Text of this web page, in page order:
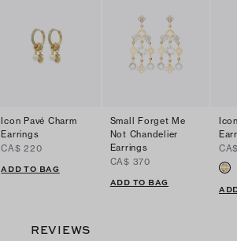
Icon Pavé Charm
Earrings
CA$ 220
ADD TO BAG
Small Forget Me
Not Chandelier
Earrings
CA$ 370
ADD TO BAG
REVIEWS